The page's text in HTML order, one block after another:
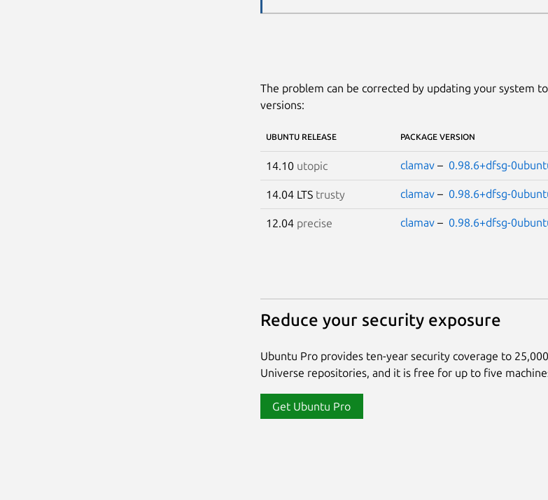
The problem can be corrected by updating your system
versions:
UBUNTU RELEASE PACKAGE VERSION
14.10 utopic clamav– 0.98.6+dfsg-
14.04 LTS trusty clamav– 0.98.6+dfsg-
12.04 precise clamav– 0.98.6+dfsg-
Reduce your security exposure
Ubuntu Pro provides ten-year security coverage to
Universe repositories, and it is free for up to five
Get Ubuntu Pro